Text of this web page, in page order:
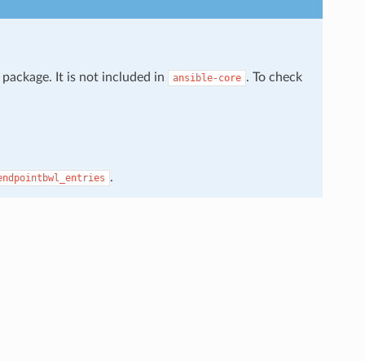
package. It is not included in ansible-core . To check
.